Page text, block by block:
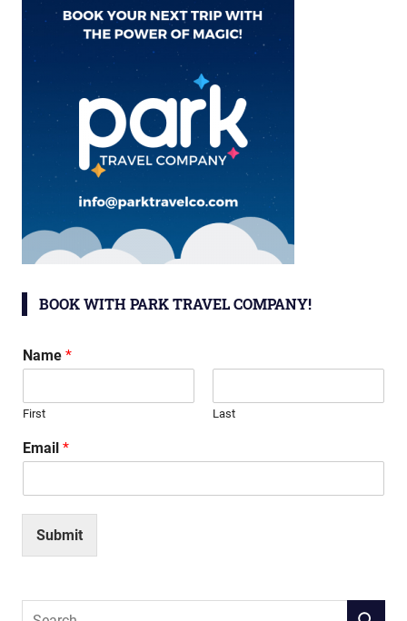
BOOK WITH PARK TRAVEL COMPANY!
Name *
First Last
Email *
Submit
Search